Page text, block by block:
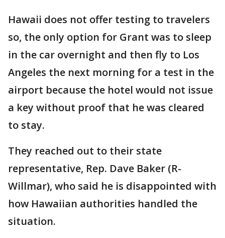
Hawaii does not offer testing to travelers
so, the only option for Grant was to sleep
in the car overnight and then fly to Los
Angeles the next morning for a test in the
airport because the hotel would not issue
a key without proof that he was cleared
to stay.
They reached out to their state
representative, Rep. Dave Baker (R-
Willmar), who said he is disappointed with
how Hawaiian authorities handled the
situation.